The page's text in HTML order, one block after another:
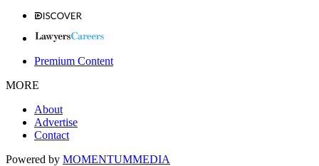
Premium Content
MORE
About
Advertise
Contact
Powered by MOMENTUMMEDIA